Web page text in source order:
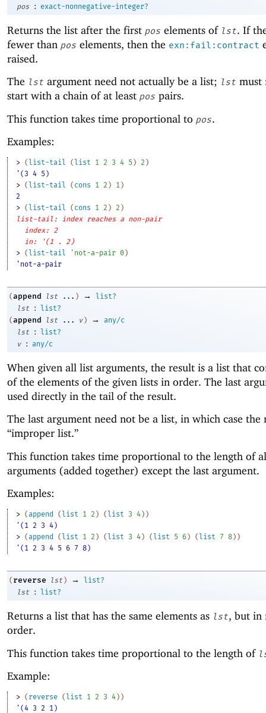
pos
: exact-nonnegative-integer?
Returns the list after the first pos elements of lst. If
fewer than pos elements, then the exn:fail:contract
raised.
The lst argument need not actually be a list; lst must
start with a chain of at least pos pairs.
This function takes time proportional to pos.
Examples:
> (list-tail (list 1 2 3 4 5 ) 2 )
'(3 4 5)
> (list-tail ( cons 1 2 ) 1)
2
> (list-tail ( cons 1 2 ) 2 )
list-tail: index reaches a non-pair
index: 2
in: '(1 . 2)
> (list-tail ' not-a-pair 0)
'not-a-pair
(append lst ... ) →
list?
lst
:
list?
(append lst ... v ) →
any/c
lst
:
list?
v
: any/c
When given all list arguments, the result is a list that
of the elements of the given lists in order. The last
used directly in the tail of the result.
The last argument need not be a list, in which case the
“improper list.”
This function takes time proportional to the length of
arguments (added together) except the last argument.
Examples:
> (append ( list 1 2 ) ( list 3 4 ) )
'(1 2 3 4)
> (append ( list 1 2 ) ( list 3 4 ) ( list 5 6 ) ( list 7 8 ) )
'(1 2 3 4 5 6 7 8)
( reverse lst ) →
list?
lst
: list?
Returns a list that has the same elements as lst, but in
order.
This function takes time proportional to the length of
Example:
> ( reverse (list 1 2 3 4) )
'(4 3 2 1)